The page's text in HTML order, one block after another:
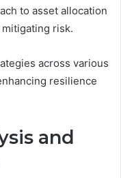
to asset allocation
risk.
across various
resilience
and